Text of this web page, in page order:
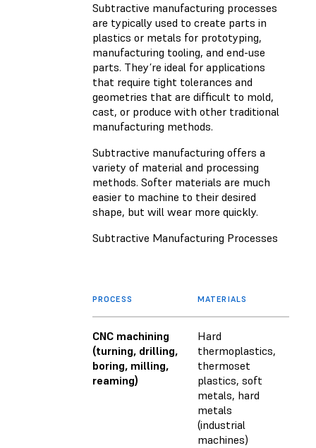
Subtractive manufacturing processes
are typically used to create parts in
plastics or metals for prototyping,
manufacturing tooling, and end-use
parts. They’re ideal for applications
that require tight tolerances and
geometries that are difficult to mold,
cast, or produce with other traditional
manufacturing methods.
Subtractive manufacturing offers a
variety of material and processing
methods. Softer materials are much
easier to machine to their desired
shape, but will wear more quickly.
Subtractive Manufacturing Processes
PROCESS MATERIALS
CNC machining
(turning, drilling,
boring, milling,
reaming)
Hard
thermoplastics,
thermoset
plastics, soft
metals, hard
metals
(industrial
machines)